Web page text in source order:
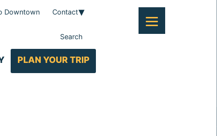
Downtown Contact
Search
PLAN YOUR TRIP